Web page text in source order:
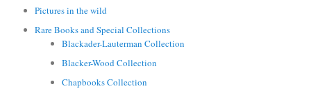
Pictures in the wild
Rare Books and Special Collections
Blackader-Lauterman Collection
Blacker-Wood Collection
Chapbooks Collection